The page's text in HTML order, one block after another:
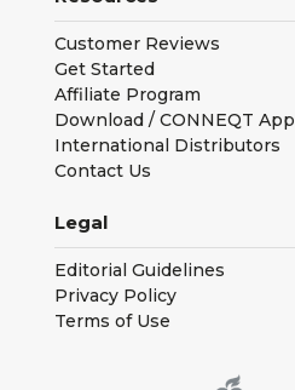
Customer Reviews
Get Started
Affiliate Program
Download / CONNEQT App
International Distributors
Contact Us
Legal
Editorial Guidelines
Privacy Policy
Terms of Use